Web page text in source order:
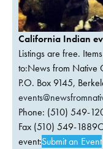
California Indian
Listings are free.
to:News from Native
P.O. Box 9145,
Phone: (510) 549-
Fax (510) 549-
event:Submit an Event